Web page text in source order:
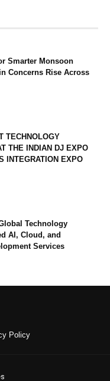
Smarter Monsoon
Concerns Rise Across
TECHNOLOGY
THE INDIAN DJ EXPO
INTEGRATION EXPO
Technology
AI, Cloud, and
Services
Policy